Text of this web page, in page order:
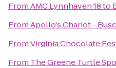
FromAMC Lynnhaven 18to
FromApollo's Chariot -
FromVirginia Chocolate
From The Greene Turtle